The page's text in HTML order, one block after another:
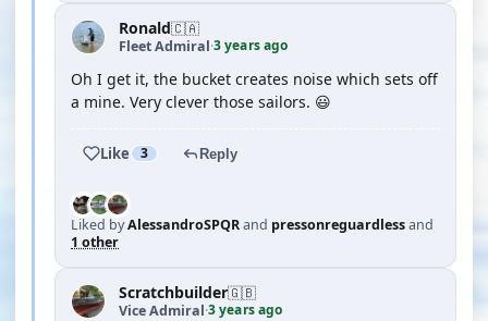
Ronald🇨🇦
Fleet Admiral·3 years ago
Oh I get it, the bucket creates noise which sets off
a mine. Very clever those sailors. 😃
Like 3 Reply
Liked byAlessandroSPQRand pressonreguardlessand
1 other
Scratchbuilder🇬🇧
Vice Admiral·3 years ago